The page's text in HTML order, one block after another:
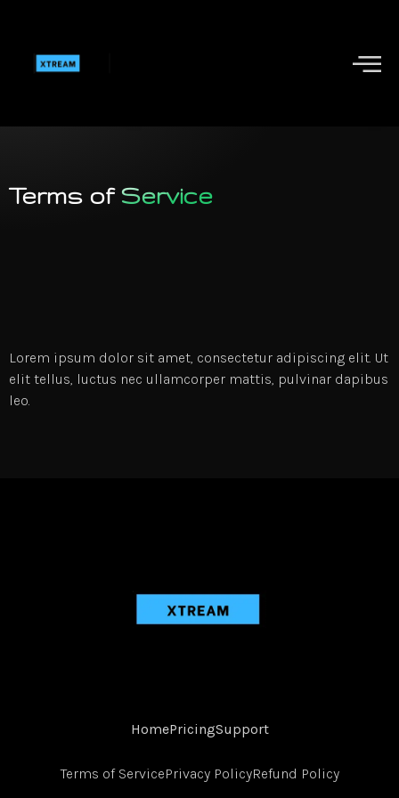
Terms of Service
Lorem ipsum dolor sit amet, consectetur adipiscing elit. Ut
elit tellus, luctus nec ullamcorper mattis, pulvinar dapibus
leo.
HomePricingSupport
Terms of ServicePrivacy PolicyRefund Policy